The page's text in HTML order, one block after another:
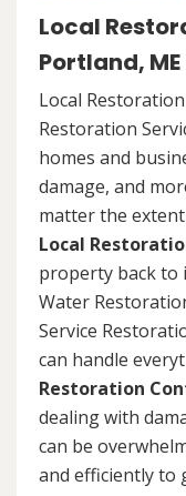
Local
Portland, ME
Local
Restoration
homes and
damage, and
matter the
Local
property back to
Water
Service
can handle
Restoration
dealing with
can be
and efficiently to